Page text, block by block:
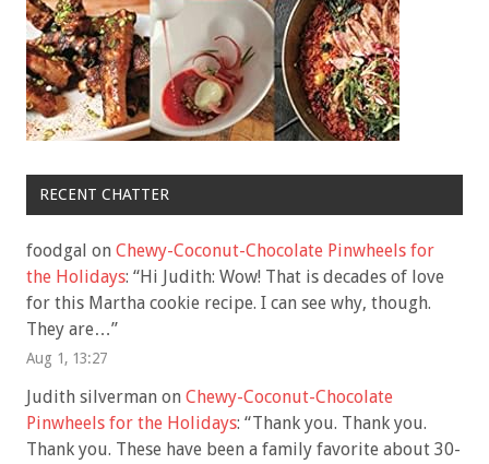
RECENT CHATTER
foodgal on Chewy-Coconut-Chocolate Pinwheels for
the Holidays: “Hi Judith: Wow! That is decades of love
for this Martha cookie recipe. I can see why, though.
They are…”
Aug 1, 13:27
Judith silverman on Chewy-Coconut-Chocolate
Pinwheels for the Holidays: “Thank you. Thank you.
Thank you. These have been a family favorite about 30-